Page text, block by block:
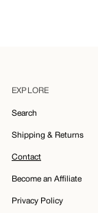
EXPLORE
Search
Shipping & Returns
Contact
Become an Affiliate
Privacy Policy